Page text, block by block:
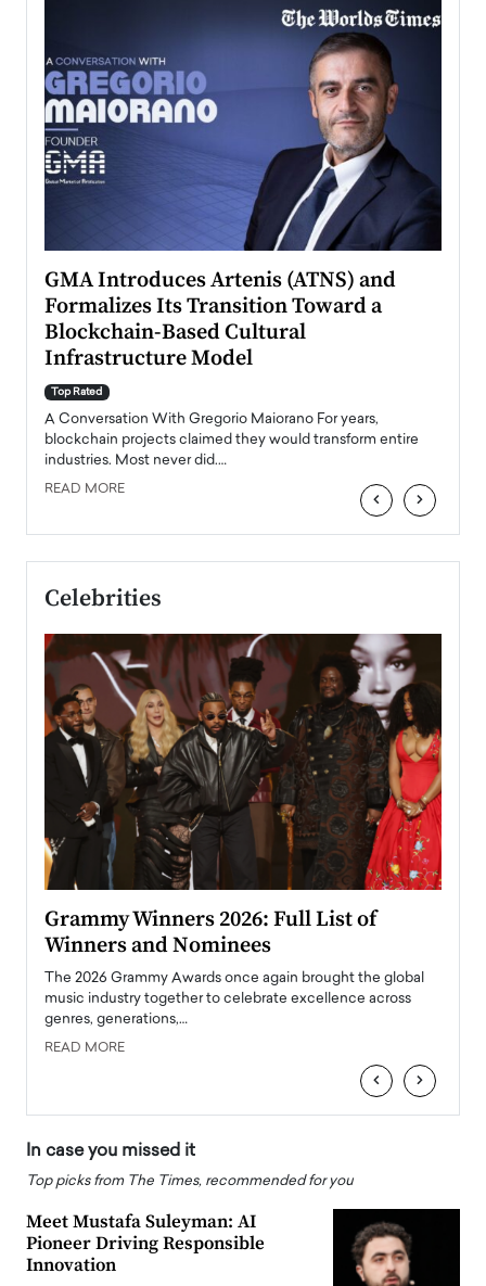
GMA Introduces Artenis (ATNS) and
Formalizes Its Transition Toward a
Blockchain-Based Cultural
Infrastructure Model
Top Rated
A Conversation With Gregorio Maiorano For years,
blockchain projects claimed they would transform entire
industries. Most never did.…
READ MORE ‹ ›
Celebrities
Grammy Winners 2026: Full List of
Winners and Nominees
The 2026 Grammy Awards once again brought the global
music industry together to celebrate excellence across
genres, generations,…
READ MORE
‹ ›
In case you missed it
Top picks from The Times, recommended for you
Meet Mustafa Suleyman: AI
Pioneer Driving Responsible
Innovation